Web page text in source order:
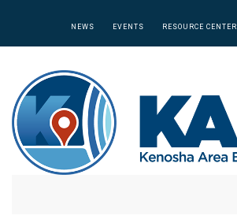
NEWS EVENTS RESOURCE CENTER